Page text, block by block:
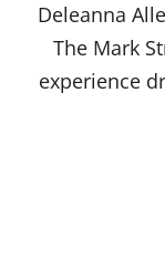
Deleanna
The Mark
experience